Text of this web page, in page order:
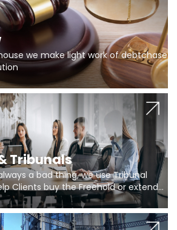
we make light work of debtchase
Tribunals
a bad thing, we use Tribunal
Clients buy the Freehold or extend
absentee, and to vary leases
for emergency works are above
20 limits. Ringley Law are our specialists.